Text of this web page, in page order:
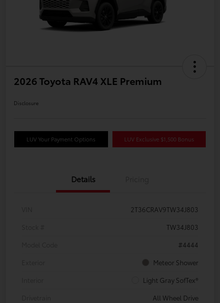
2026 Toyota RAV4 XLE Premium
Disclosure
LUV Your Payment Options LUV Exclusive $1,500 Bonus
Details
2T36CRAV9TW34J803
TW34J803
#4444
Meteor Shower
Light Gray SofTex®
All Wheel Drive